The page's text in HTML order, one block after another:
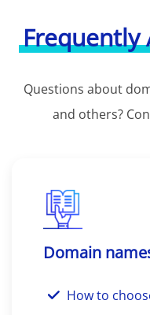
Frequently
Questions about
and others?
Domain
How to